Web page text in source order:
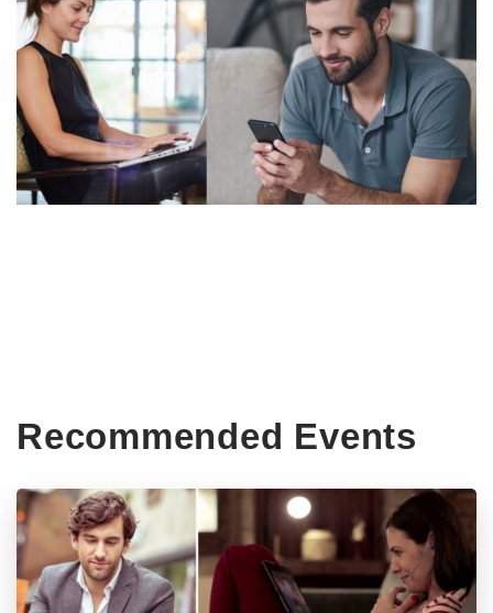
Recommended Events